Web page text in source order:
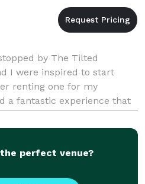
by The Tilted
I were inspired to start
renting one for my
a fantastic experience that
unforgettable experience fo
perfect venue?